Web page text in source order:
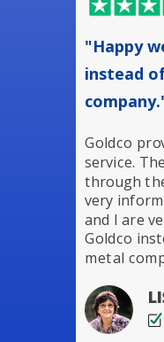
Goldco
service.
through
very
and I are
Goldco
metal
"Happy
instead